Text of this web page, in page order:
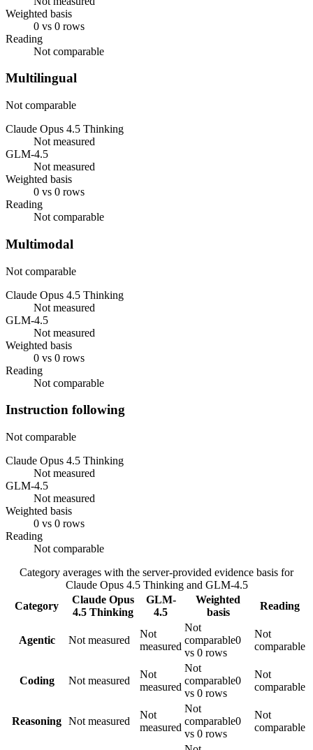
Weighted basis
0 vs 0 rows
Reading
Not comparable
Multilingual
Not comparable
Claude Opus 4.5 Thinking
Not measured
GLM-4.5
Not measured
Weighted basis
0 vs 0 rows
Reading
Not comparable
Multimodal
Not comparable
Claude Opus 4.5 Thinking
Not measured
GLM-4.5
Not measured
Weighted basis
0 vs 0 rows
Reading
Not comparable
Instruction following
Not comparable
Claude Opus 4.5 Thinking
Not measured
GLM-4.5
Not measured
Weighted basis
0 vs 0 rows
Reading
Not comparable
Category averages with the server-provided evidence basis for
Claude Opus 4.5 Thinkingand GLM-4.5
Category
Claude Opus
4.5 Thinking
GLM-
4.5
Weighted
basis
Reading
Agentic Not measured
Not
measured
Not
comparable0
vs 0 rows
Not
comparable
Coding Not measured
Not
measured
Not
comparable0
vs 0 rows
Not
comparable
Reasoning Not measured
Not
measured
Not
comparable0
vs 0 rows
Not
comparable